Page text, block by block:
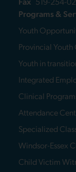
Programs &
Youth
Provincial Youth
Youth in
Integrated
Clinical
Attendance
Specialized
Windsor-Essex
Child Victim